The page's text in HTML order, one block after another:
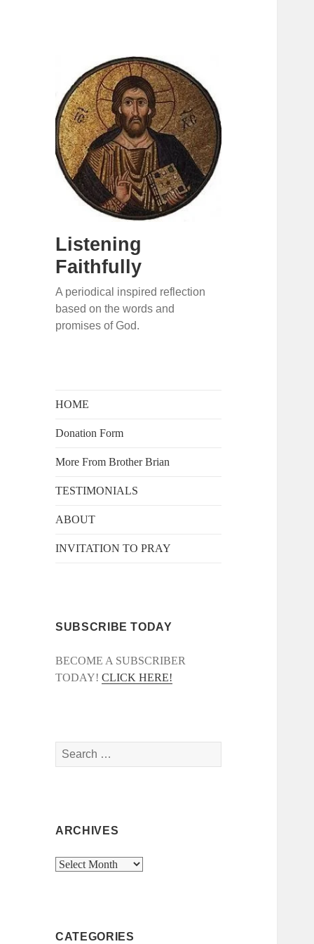
Listening
Faithfully
A periodical inspired reflection
based on the words and
promises of God.
HOME
Donation Form
More From Brother Brian
TESTIMONIALS
ABOUT
INVITATION TO PRAY
SUBSCRIBE TODAY
BECOME A SUBSCRIBER
TODAY!CLICK HERE!
Search
for:
ARCHIVES
Archives
CATEGORIES